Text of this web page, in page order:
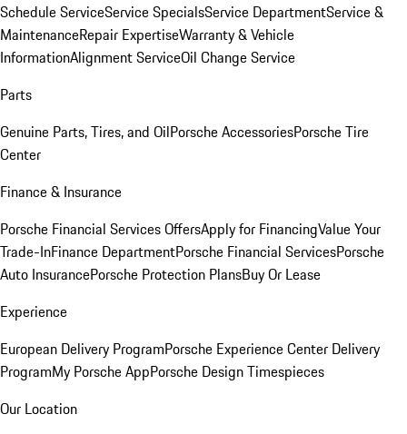
Schedule ServiceService SpecialsService DepartmentService &
MaintenanceRepair ExpertiseWarranty & Vehicle
InformationAlignment ServiceOil Change Service
Parts
Genuine Parts, Tires, and OilPorsche AccessoriesPorsche Tire
Center
Finance & Insurance
Porsche Financial Services OffersApply for FinancingValue Your
Trade-InFinance DepartmentPorsche Financial ServicesPorsche
Auto InsurancePorsche Protection PlansBuy Or Lease
Experience
European Delivery ProgramPorsche Experience Center Delivery
ProgramMy Porsche AppPorsche Design Timespieces
Our Location